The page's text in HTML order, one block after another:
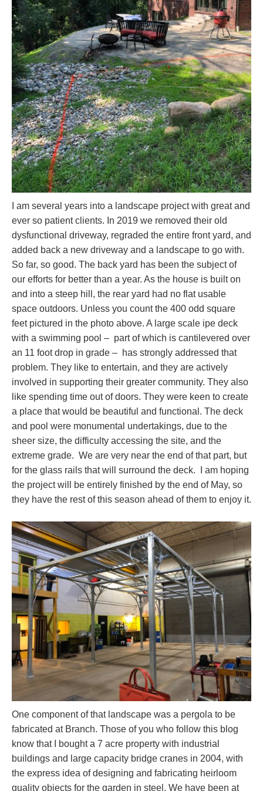
I am several years into a landscape project with great and
ever so patient clients. In 2019 we removed their old
dysfunctional driveway, regraded the entire front yard, and
added back a new driveway and a landscape to go with.
So far, so good. The back yard has been the subject of
our efforts for better than a year. As the house is built on
and into a steep hill, the rear yard had no flat usable
space outdoors. Unless you count the 400 odd square
feet pictured in the photo above. A large scale ipe deck
with a swimming pool – part of which is cantilevered over
an 11 foot drop in grade – has strongly addressed that
problem. They like to entertain, and they are actively
involved in supporting their greater community. They also
like spending time out of doors. They were keen to create
a place that would be beautiful and functional. The deck
and pool were monumental undertakings, due to the
sheer size, the difficulty accessing the site, and the
extreme grade. We are very near the end of that part, but
for the glass rails that will surround the deck. I am hoping
the project will be entirely finished by the end of May, so
they have the rest of this season ahead of them to enjoy it.
One component of that landscape was a pergola to be
fabricated at Branch. Those of you who follow this blog
know that I bought a 7 acre property with industrial
buildings and large capacity bridge cranes in 2004, with
the express idea of designing and fabricating heirloom
quality objects for the garden in steel. We have been at